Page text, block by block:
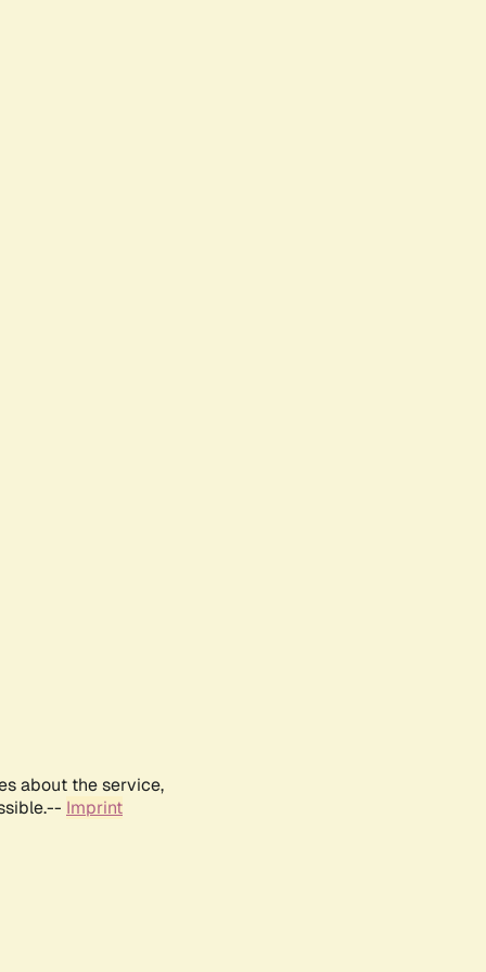
about the service,
Imprint